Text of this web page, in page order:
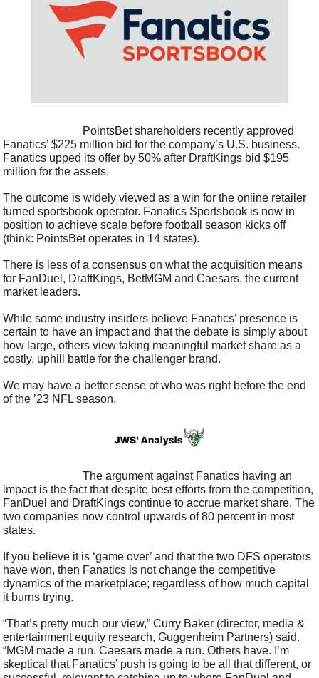
Fanatics’ $225 million bid for the company’s U.S. business.
Fanatics upped its offer by 50% after DraftKings bid $195
million for the assets.
The outcome is widely viewed as a win for the online retailer
turned sportsbook operator. Fanatics Sportsbook is now in
position to achieve scale before football season kicks off
(think: PointsBet operates in 14 states).
There is less of a consensus on what the acquisition means
for FanDuel, DraftKings, BetMGM and Caesars, the current
market leaders.
While some industry insiders believe Fanatics’ presence is
certain to have an impact and that the debate is simply about
how large, others view taking meaningful market share as a
costly, uphill battle for the challenger brand.
We may have a better sense of who was right before the end
of the ’23 NFL season.
impact is the fact that despite best efforts from the competition,
FanDuel and DraftKings continue to accrue market share. The
two companies now control upwards of 80 percent in most
states.
If you believe it is ‘game over’ and that the two DFS operators
have won, then Fanatics is not change the competitive
dynamics of the marketplace; regardless of how much capital
it burns trying.
“That’s pretty much our view,” Curry Baker (director, media &
entertainment equity research, Guggenheim Partners) said.
“MGM made a run. Caesars made a run. Others have. I’m
skeptical that Fanatics’ push is going to be all that different, or